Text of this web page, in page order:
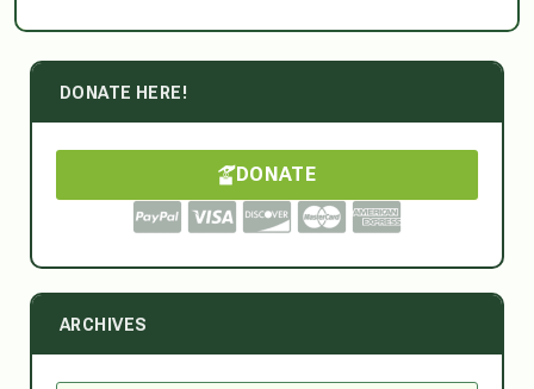
DONATE HERE!
DONATE
ARCHIVES